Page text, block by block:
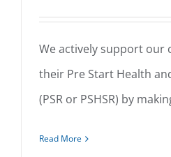
Pre-Start
We actively support our
their Pre Start Health
(PSR or PSHSR) by
Read More